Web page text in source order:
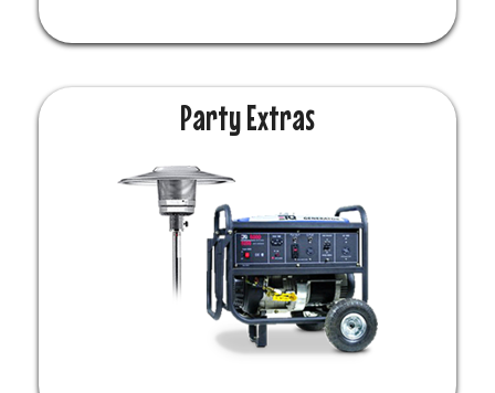
Party Extras